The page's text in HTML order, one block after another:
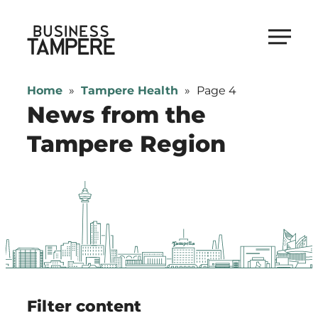
content
Business Tampere
Tampere
supports
talents,
investors
entrepreneurs
smooth
in
Home » Tampere Health » Page 4
News from the
Tampere Region
Filter content